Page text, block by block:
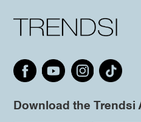
Download the Trendsi